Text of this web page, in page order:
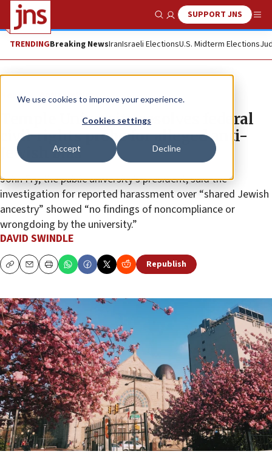
We use cookies to improve your experience.
Cookies settings
Accept Decline
Show SearchSUPPORT JNS
TRENDINGBreaking NewsIranIsraeli ElectionsU.S. Midterm Elections
News Antisemitism
Temple University resolves federal
civil-rights probe for alleged anti-
Jewish bias
John Fry, the public university’s president, said the
investigation for reported harassment over “shared Jewish
ancestry” showed “no findings of noncompliance or
wrongdoing by the university.”
DAVID SWINDLE
CopyEmailPrint Republish